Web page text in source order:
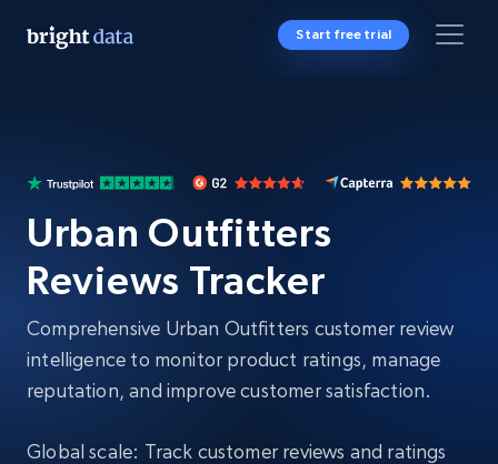
Start free trial
Urban Outfitters
Reviews Tracker
Comprehensive Urban Outfitters customer review
intelligence to monitor product ratings, manage
reputation, and improve customer satisfaction.
Global scale: Track customer reviews and ratings